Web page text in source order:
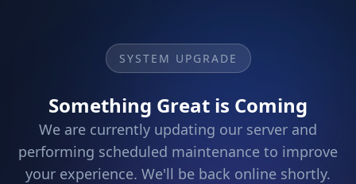
SYSTEM UPGRADE
Something Great is Coming
We are currently updating our server and
performing scheduled maintenance to improve
your experience. We'll be back online shortly.